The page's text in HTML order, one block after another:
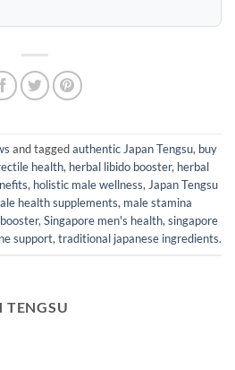
and taggedauthentic Japan Tengsu, buy
health, herbal libido booster, herbal
, holistic male wellness,Japan Tengsu
health supplements, male stamina
,Singapore men's health,singapore
support,traditional japanese ingredients.
TENGSU